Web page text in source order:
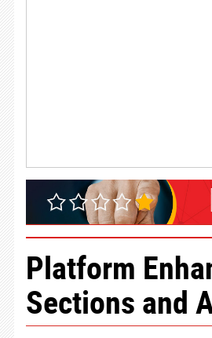
Platform
Sections and